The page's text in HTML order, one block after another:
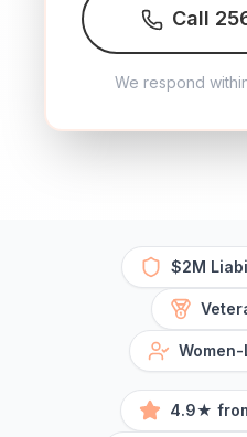
Call
We respond
$2M
4.9★